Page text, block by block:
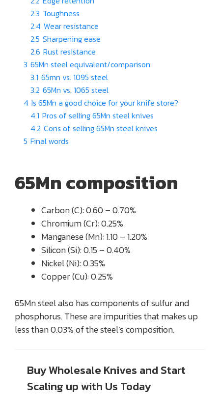
2.3 Toughness
2.4 Wear resistance
2.5 Sharpening ease
2.6 Rust resistance
3 65Mn steel equivalent/comparison
3.1 65mn vs. 1095 steel
3.2 65Mn vs. 1065 steel
4 Is 65Mn a good choice for your knife store?
4.1 Pros of selling 65Mn steel knives
4.2 Cons of selling 65Mn steel knives
5 Final words
65Mn composition
Carbon (C): 0.60 – 0.70%
Chromium (Cr): 0.25%
Manganese (Mn): 1.10 – 1.20%
Silicon (Si): 0.15 – 0.40%
Nickel (Ni): 0.35%
Copper (Cu): 0.25%
65Mn steel also has components of sulfur and
phosphorus. These are impurities that makes up
less than 0.03% of the steel’s composition.
Buy Wholesale Knives and Start
Scaling up with Us Today